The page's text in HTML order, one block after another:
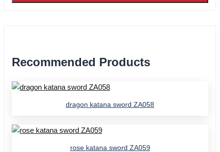
Recommended Products
dragon katana sword ZA058
rose katana sword ZA059